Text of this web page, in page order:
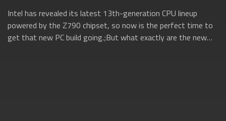
Intel has revealed its latest 13th-generation CPU lineup
powered by the Z790 chipset, so now is the perfect time to
get that new PC build going.;But what exactly are the new